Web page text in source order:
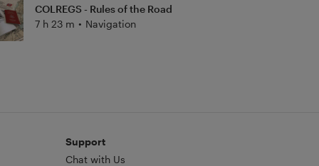
COLREGS - Rules of the Road
7 h 23 m • Navigation
Support
Chat with Us